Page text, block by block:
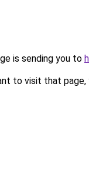
is sending you to
to visit that page,